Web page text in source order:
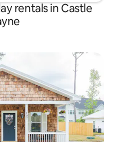
rentals in Castle